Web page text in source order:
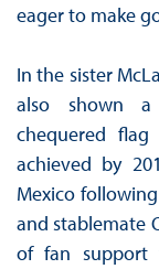
eager to make
In the sister
also shown a
chequered
achieved by
Mexico
and stablemate
of fan support